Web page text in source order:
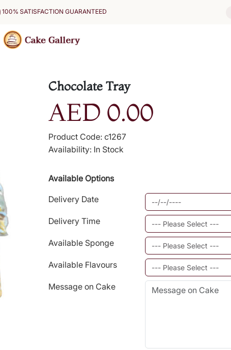
100% SATISFACTION GUARANTEED
Chocolate Tray
AED 0.00
Product Code: c1267
Availability: In Stock
Available Options
Delivery Date
Delivery Time
Available Sponge
Available Flavours
Message on Cake